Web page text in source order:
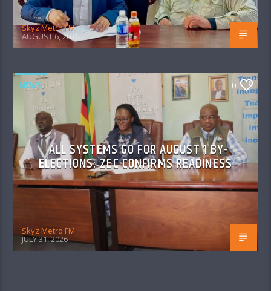
Skyz Metro FM
AUGUST 6, 2026
NEWS 0
ALL SYSTEMS GO FOR AUGUST 1 BY-
ELECTIONS: ZEC CONFIRMS READINESS
Skyz Metro FM
JULY 31, 2026